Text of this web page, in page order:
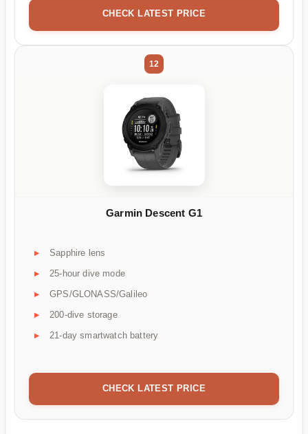
CHECK LATEST PRICE
12
Garmin Descent G1
Sapphire lens
25-hour dive mode
GPS/GLONASS/Galileo
200-dive storage
21-day smartwatch battery
CHECK LATEST PRICE